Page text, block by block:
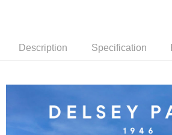
the number of installments, and choose a
or if the application fails the review process, the
automatically canceled. If the OP Pay Later
receiving the goods." It makes your shopping
convenient, and secure!
Convenient: Just provide your mobile number
Secure: You can confirm the goods/services
【"AFTEE Buy Now Pay Later" Checkout
NT$200/order
Description Specification